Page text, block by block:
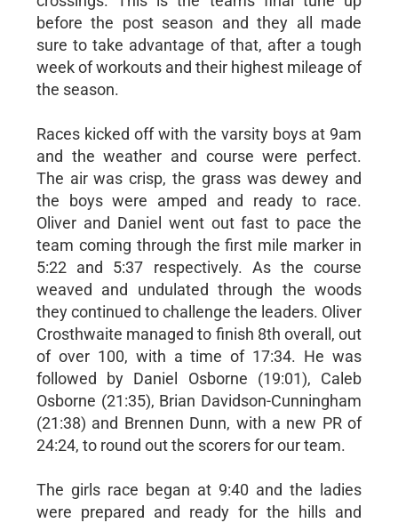
before the post season and they all made
sure to take advantage of that, after a tough
week of workouts and their highest mileage of
the season.
Races kicked off with the varsity boys at 9am
and the weather and course were perfect.
The air was crisp, the grass was dewey and
the boys were amped and ready to race.
Oliver and Daniel went out fast to pace the
team coming through the first mile marker in
5:22 and 5:37 respectively. As the course
weaved and undulated through the woods
they continued to challenge the leaders. Oliver
Crosthwaite managed to finish 8th overall, out
of over 100, with a time of 17:34. He was
followed by Daniel Osborne (19:01), Caleb
Osborne (21:35), Brian Davidson-Cunningham
(21:38) and Brennen Dunn, with a new PR of
24:24, to round out the scorers for our team.
The girls race began at 9:40 and the ladies
were prepared and ready for the hills and